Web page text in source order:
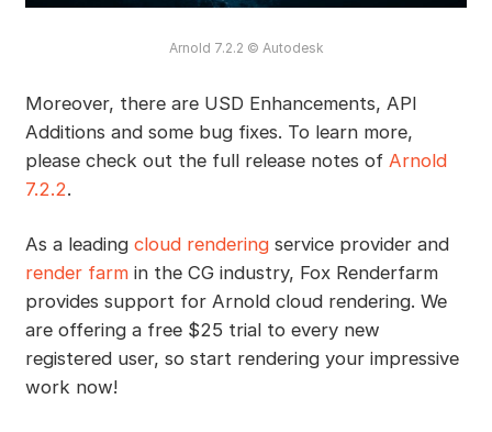
Arnold 7.2.2 © Autodesk
Moreover, there are USD Enhancements, API
Additions and some bug fixes. To learn more,
please check out the full release notes of Arnold
7.2.2.
As a leading cloud renderingservice provider and
render farmin the CG industry, Fox Renderfarm
provides support for Arnold cloud rendering. We
are offering a free $25 trial to every new
registered user, so start rendering your impressive
work now!